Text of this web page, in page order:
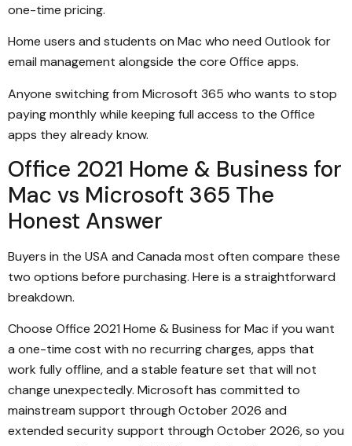
one-time pricing.
Home users and students on Mac who need Outlook for
email management alongside the core Office apps.
Anyone switching from Microsoft 365 who wants to stop
paying monthly while keeping full access to the Office
apps they already know.
Office 2021 Home & Business for
Mac vs Microsoft 365 The
Honest Answer
Buyers in the USA and Canada most often compare these
two options before purchasing. Here is a straightforward
breakdown.
Choose Office 2021 Home & Business for Mac if you want
a one-time cost with no recurring charges, apps that
work fully offline, and a stable feature set that will not
change unexpectedly. Microsoft has committed to
mainstream support through October 2026 and
extended security support through October 2026, so you